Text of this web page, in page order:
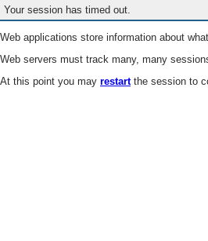
Your session has timed out.
Web applications store information about
Web servers must track many, many
At this point you may restartthe session to